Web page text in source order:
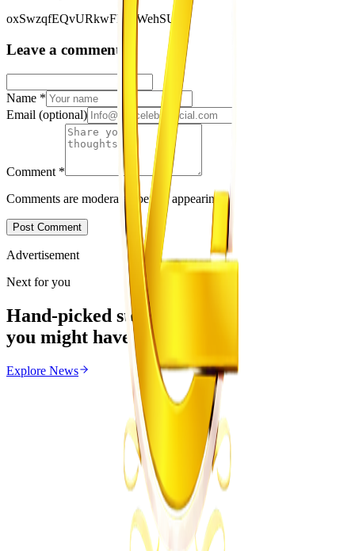
oxSwzqfEQvURkwFNufWehSUM
Leave a comment
Name *
Email (optional)
Comment *
Comments are moderated before appearing.
Post Comment
Advertisement
Next for you
Hand-picked stories
you might have missed
Explore News
From the same Category
Zimbabwe Government Clarifies Class 2 and Class 4
Driver’s Licence Rules
August 5, 2026